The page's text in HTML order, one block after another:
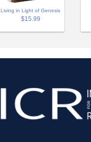
Living in Light of Genesis
$15.99